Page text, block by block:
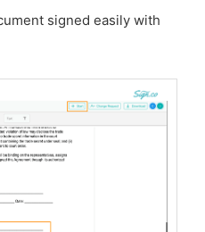
signed easily with